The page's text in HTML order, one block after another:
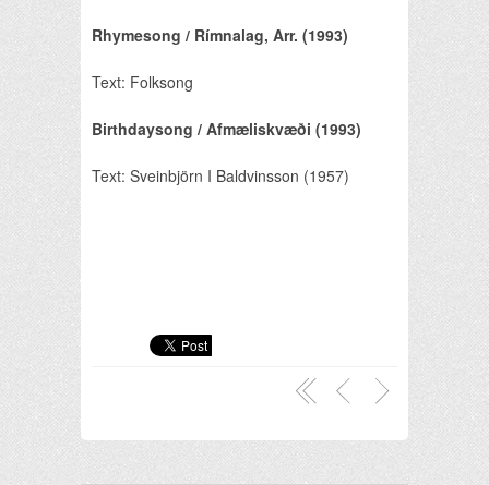
Rhymesong / Rímnalag, Arr. (1993)
Text: Folksong
Birthdaysong / Afmæliskvæði (1993)
Text: Sveinbjörn I Baldvinsson (1957)